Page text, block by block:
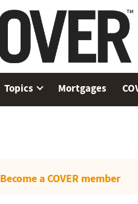
Topics Mortgages
Become a COVER member